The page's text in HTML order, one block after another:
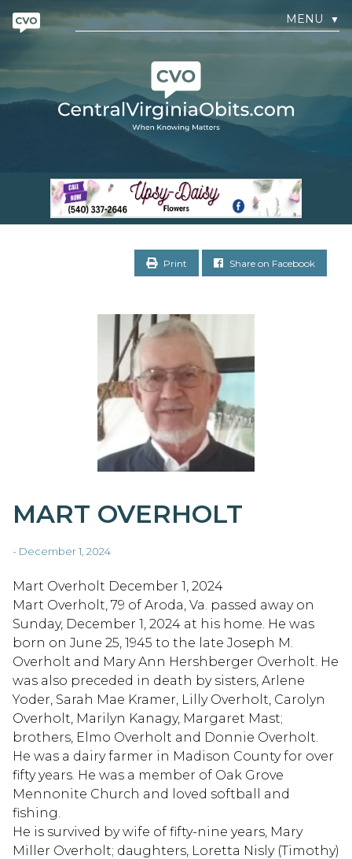
MENU ▼
Print Share on Facebook
MART OVERHOLT
- December 1, 2024
Mart Overholt December 1, 2024
Mart Overholt, 79 of Aroda, Va. passed away on
Sunday, December 1, 2024 at his home. He was
born on June 25, 1945 to the late Joseph M.
Overholt and Mary Ann Hershberger Overholt. He
was also preceded in death by sisters, Arlene
Yoder, Sarah Mae Kramer, Lilly Overholt, Carolyn
Overholt, Marilyn Kanagy, Margaret Mast;
brothers, Elmo Overholt and Donnie Overholt.
He was a dairy farmer in Madison County for over
fifty years. He was a member of Oak Grove
Mennonite Church and loved softball and
fishing.
He is survived by wife of fifty-nine years, Mary
Miller Overholt; daughters, Loretta Nisly (Timothy)